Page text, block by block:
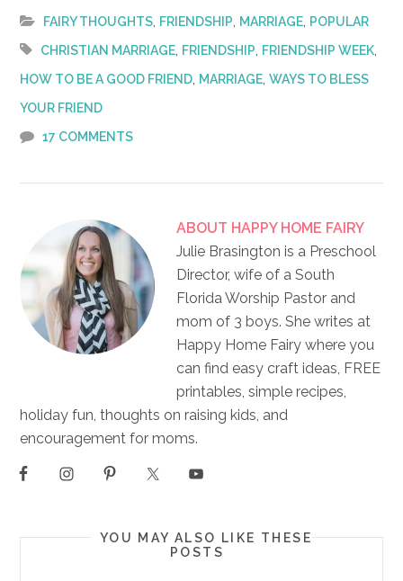
FAIRY THOUGHTS FRIENDSHIP MARRIAGE POPULAR
CHRISTIAN MARRIAGE FRIENDSHIP FRIENDSHIP WEEK
HOW TO BE A GOOD FRIEND MARRIAGE ,WAYS TO BLESS
YOUR FRIEND
17 COMMENTS
ABOUT HAPPY HOME FAIRY
Julie Brasington is a Preschool
Director, wife of a South
Florida Worship Pastor and
mom of 3 boys. She writes at
Happy Home Fairy where you
can find easy craft ideas, FREE
printables, simple recipes,
holiday fun, thoughts on raising kids, and
encouragement for moms.
YOU MAY ALSO LIKE THESE
POSTS